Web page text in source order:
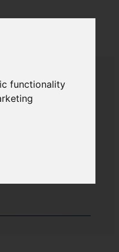
functionality